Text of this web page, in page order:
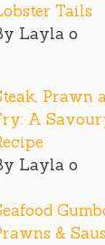
Tails
Layla o
Prawn
A
Layla o
&